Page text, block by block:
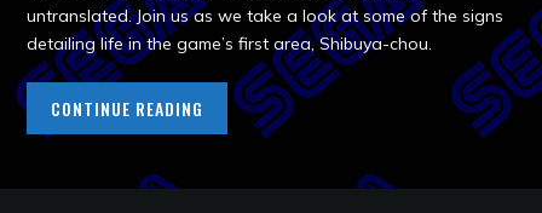
untranslated. Join us as we take a look at some of the signs
detailing life in the game’s first area, Shibuya-chou.
CONTINUE READING